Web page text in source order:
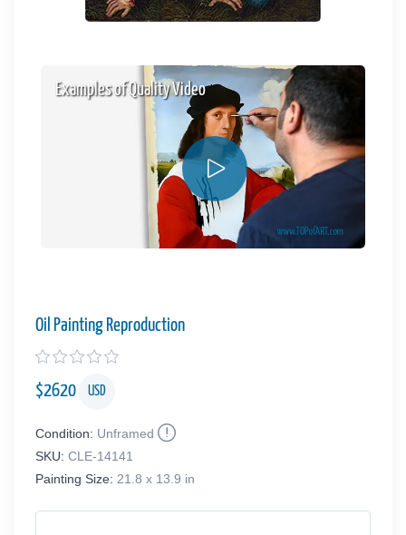
Examples of Quality Video
Oil Painting Reproduction
$2620 USD
Condition: Unframed
SKU: CLE-14141
Painting Size: 21.8 x 13.9 in